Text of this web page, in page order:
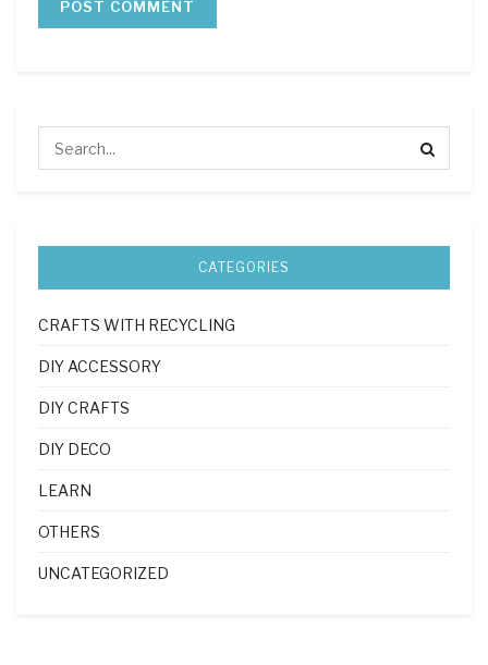
CATEGORIES
CRAFTS WITH RECYCLING
DIY ACCESSORY
DIY CRAFTS
DIY DECO
LEARN
OTHERS
UNCATEGORIZED